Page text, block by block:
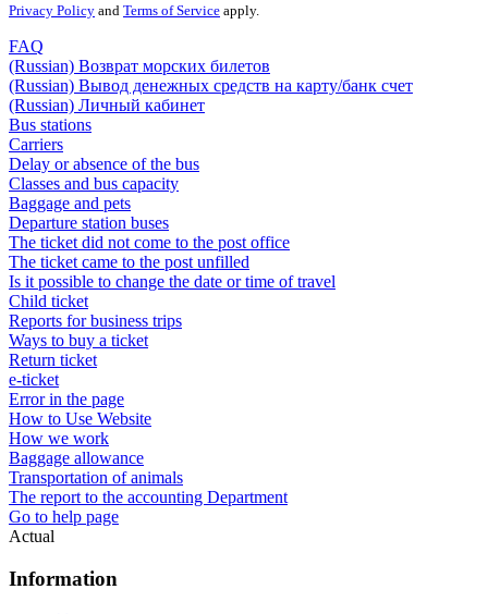
Privacy Policy and Terms of Service apply.
FAQ
(Russian) Возврат морских билетов
(Russian) Вывод денежных средств на карту/банк счет
(Russian) Личный кабинет
Bus stations
Carriers
Delay or absence of the bus
Classes and bus capacity
Baggage and pets
Departure station buses
The ticket did not come to the post office
The ticket came to the post unfilled
Is it possible to change the date or time of travel
Child ticket
Reports for business trips
Ways to buy a ticket
Return ticket
e-ticket
Error in the page
How to Use Website
How we work
Baggage allowance
Transportation of animals
The report to the accounting Department
Go to help page
Actual
Information